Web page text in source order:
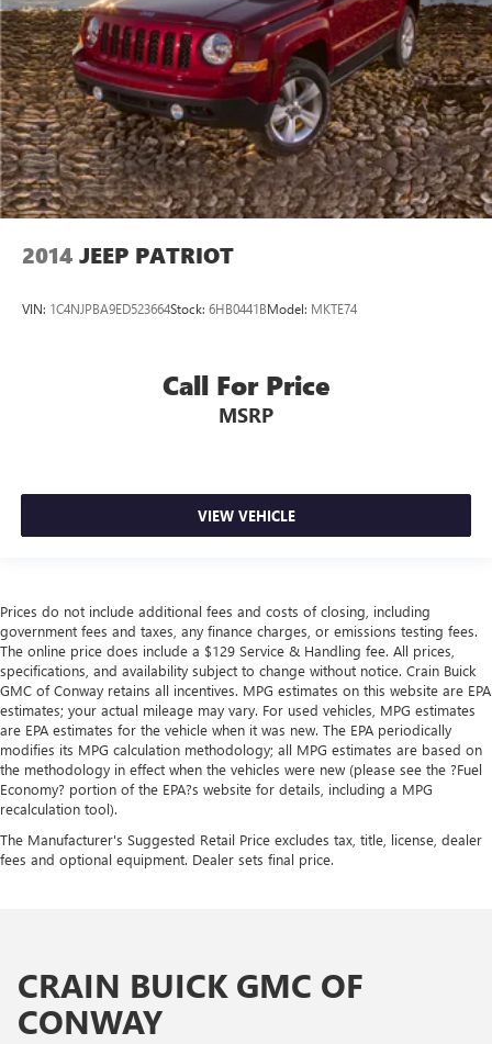
2014 JEEP PATRIOT
VIN: 1C4NJPBA9ED523664Stock: 6HB0441BModel: MKTE74
Call For Price
MSRP
VIEW VEHICLE
Prices do not include additional fees and costs of closing, including
government fees and taxes, any finance charges, or emissions testing fees.
The online price does include a $129 Service & Handling fee. All prices,
specifications, and availability subject to change without notice. Crain Buick
GMC of Conway retains all incentives. MPG estimates on this website are EPA
estimates; your actual mileage may vary. For used vehicles, MPG estimates
are EPA estimates for the vehicle when it was new. The EPA periodically
modifies its MPG calculation methodology; all MPG estimates are based on
the methodology in effect when the vehicles were new (please see the ?Fuel
Economy? portion of the EPA?s website for details, including a MPG
recalculation tool).
The Manufacturer's Suggested Retail Price excludes tax, title, license, dealer
fees and optional equipment. Dealer sets final price.
CRAIN BUICK GMC OF
CONWAY